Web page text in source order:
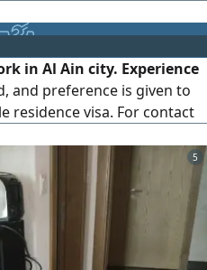
in Al Ain city. Experience
and preference is given to
residence visa. For contact
5